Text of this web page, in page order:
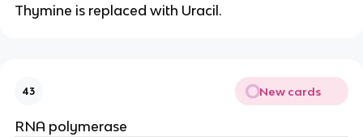
Thymine is replaced with Uracil.
43 New cards
RNA polymerase